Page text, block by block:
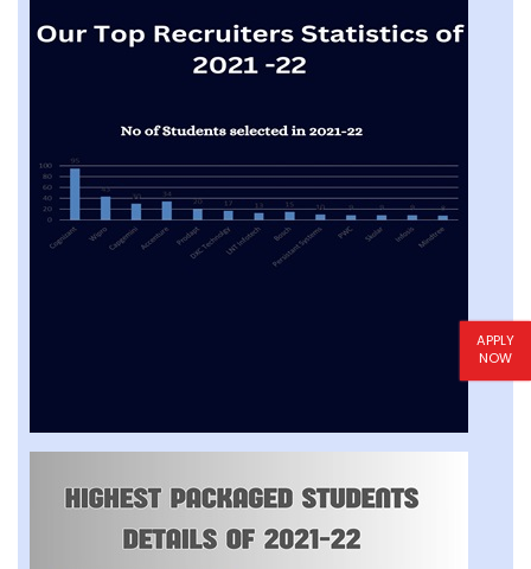
APPLY
NOW